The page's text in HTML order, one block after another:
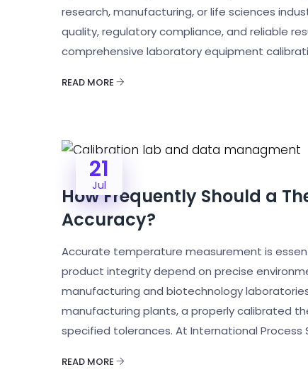
research, manufacturing, or life sciences
quality, regulatory compliance, and reliable
comprehensive laboratory equipment
READ MORE
21
Jul
How Frequently Should a
Accuracy?
Accurate temperature measurement is
product integrity depend on precise
manufacturing and biotechnology
manufacturing plants, a properly calibrated
specified tolerances. At International
READ MORE